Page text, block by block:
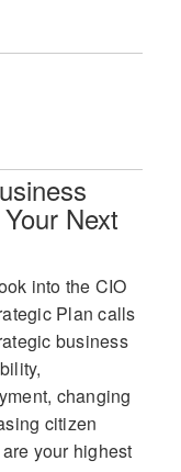
Next
into the CIO
Plan calls
business
changing
citizen
your highest